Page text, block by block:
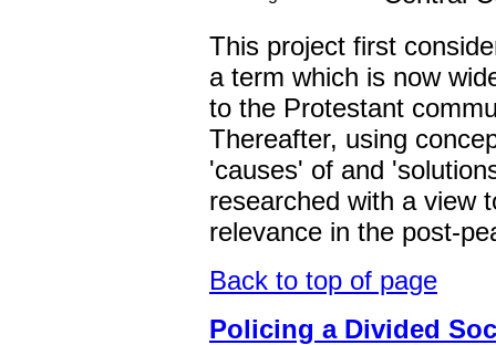
This project first
a term which is now
to the Protestant
Thereafter, using
'causes' of and
researched with a view
relevance in the post-
Back to top of page
Policing a Divided